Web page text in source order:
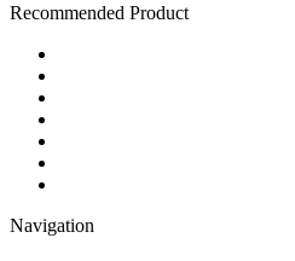
Recommended Product
Navigation